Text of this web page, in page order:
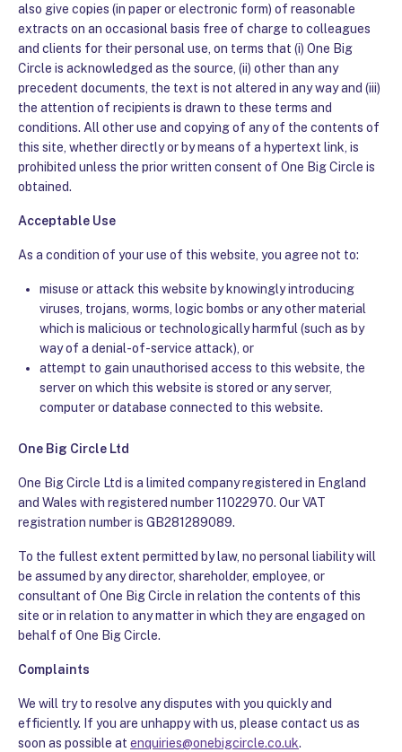
also give copies (in paper or electronic form) of reasonable
extracts on an occasional basis free of charge to colleagues
and clients for their personal use, on terms that (i) One Big
Circle is acknowledged as the source, (ii) other than any
precedent documents, the text is not altered in any way and (iii)
the attention of recipients is drawn to these terms and
conditions. All other use and copying of any of the contents of
this site, whether directly or by means of a hypertext link, is
prohibited unless the prior written consent of One Big Circle is
obtained.
Acceptable Use
As a condition of your use of this website, you agree not to:
misuse or attack this website by knowingly introducing
viruses, trojans, worms, logic bombs or any other material
which is malicious or technologically harmful (such as by
way of a denial-of-service attack), or
attempt to gain unauthorised access to this website, the
server on which this website is stored or any server,
computer or database connected to this website.
One Big Circle Ltd
One Big Circle Ltd is a limited company registered in England
and Wales with registered number 11022970. Our VAT
registration number is GB281289089.
To the fullest extent permitted by law, no personal liability will
be assumed by any director, shareholder, employee, or
consultant of One Big Circle in relation the contents of this
site or in relation to any matter in which they are engaged on
behalf of One Big Circle.
Complaints
We will try to resolve any disputes with you quickly and
efficiently. If you are unhappy with us, please contact us as
soon as possible at enquiries@onebigcircle.co.uk.